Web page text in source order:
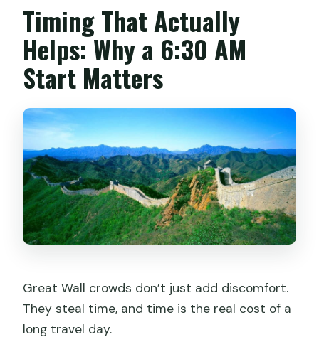
Timing That Actually
Helps: Why a 6:30 AM
Start Matters
Great Wall crowds don’t just add discomfort.
They steal time, and time is the real cost of a
long travel day.